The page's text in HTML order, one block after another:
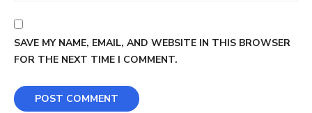
SAVE MY NAME, EMAIL, AND WEBSITE IN THIS BROWSER
FOR THE NEXT TIME I COMMENT.